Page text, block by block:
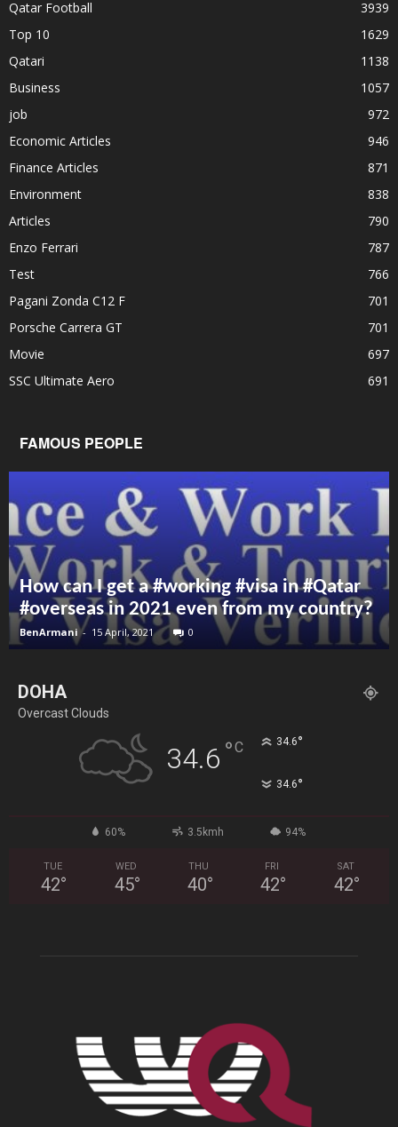
Qatar Football
3939
Top 10
1629
Qatari
1138
Business
1057
job
972
Economic Articles
946
Finance Articles
871
Environment
838
Articles
790
Enzo Ferrari
787
Test
766
Pagani Zonda C12 F
701
Porsche Carrera GT
701
Movie
697
SSC Ultimate Aero
691
FAMOUS PEOPLE
How can I get a #working #visa in #Qatar
#overseas in 2021 even from my country?
BenArmani - 15 April, 2021 0
DOHA
Overcast Clouds
34.6 °C 34.6°
34.6°
60% 3.5kmh 94%
TUE
42°
WED
45°
THU
40°
FRI
42°
SAT
42°